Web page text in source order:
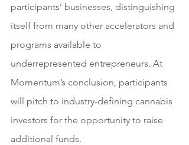
participants’ businesses, distinguishing
itself from many other accelerators and
programs available to
underrepresented entrepreneurs. At
Momentum’s conclusion, participants
will pitch to industry-defining cannabis
investors for the opportunity to raise
additional funds.